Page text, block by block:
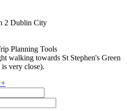
2 Dublin City
Planning Tools
walking towards St Stephen's Green
very close).